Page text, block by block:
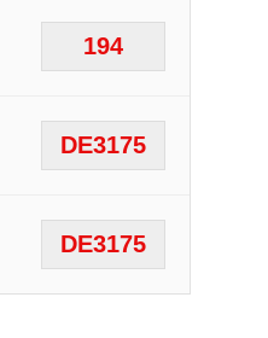
194
DE3175
DE3175